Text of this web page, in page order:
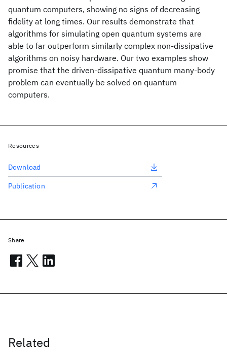
quantum computers, showing no signs of decreasing
fidelity at long times. Our results demonstrate that
algorithms for simulating open quantum systems are
able to far outperform similarly complex non-dissipative
algorithms on noisy hardware. Our two examples show
promise that the driven-dissipative quantum many-body
problem can eventually be solved on quantum
computers.
Related
Resources
Download
Publication
Share